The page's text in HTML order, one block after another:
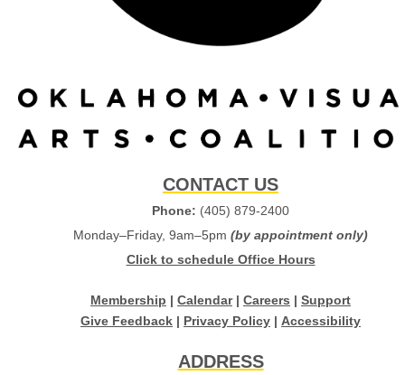
CONTACT US
Phone: (405) 879-2400
Monday–Friday, 9am–5pm (by appointment only)
Click to schedule Office Hours
Membership | Calendar| Careers | Support
Give Feedback | Privacy Policy | Accessibility
ADDRESS